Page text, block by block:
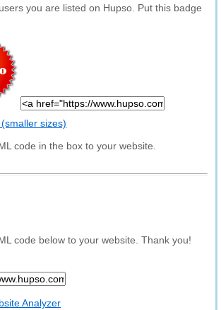
you are listed on Hupso. Put this badge
sizes)
code in the box to your website.
code below to your website. Thank you!
Analyzer